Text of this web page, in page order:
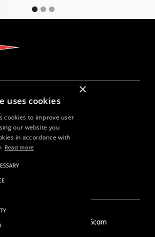
Employment Scam
×
uses cookies
cookies to improve user
our website you
in accordance with
Read more